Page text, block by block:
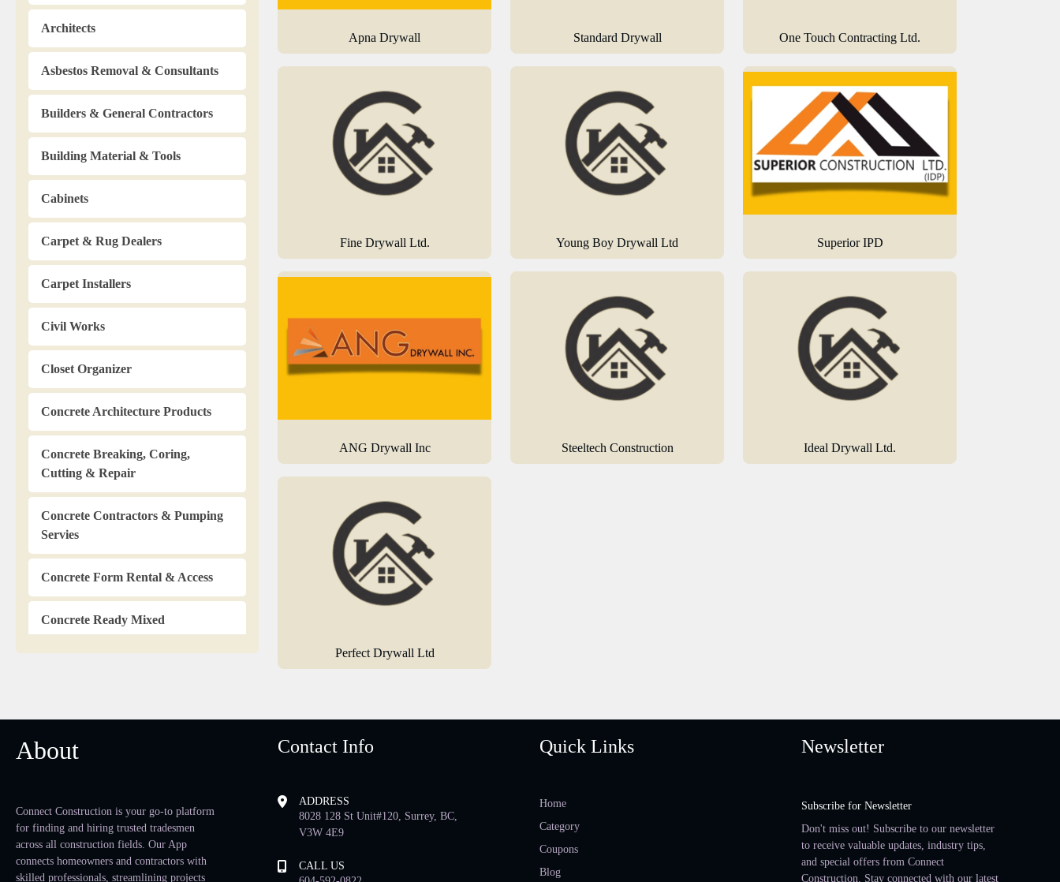
Architects
Asbestos Removal & Consultants
Builders & General Contractors
Building Material & Tools
Cabinets
Carpet & Rug Dealers
Carpet Installers
Civil Works
Closet Organizer
Concrete Architecture Products
Concrete Breaking, Coring,
Cutting & Repair
Concrete Contractors & Pumping
Servies
Concrete Form Rental & Access
Concrete Ready Mixed
Doors & Mouldings
Drainage Contractors
Drapery & Blinds
Apna Drywall Standard Drywall One Touch Contracting Ltd.
Fine Drywall Ltd. Young Boy Drywall Ltd Superior IPD
ANG Drywall Inc Steeltech Construction Ideal Drywall Ltd.
Perfect Drywall Ltd
About
Connect Construction is your go-to platform
for finding and hiring trusted tradesmen
across all construction fields. Our App
connects homeowners and contractors with
skilled professionals, streamlining projects
Contact Info
ADDRESS
8028 128 St Unit#120, Surrey, BC,
V3W 4E9
CALL US
Quick Links
Home
Category
Coupons
Blog
Newsletter
Subscribe for Newsletter
Don't miss out! Subscribe to our newsletter
to receive valuable updates, industry tips,
and special offers from Connect
Construction. Stay connected with our latest